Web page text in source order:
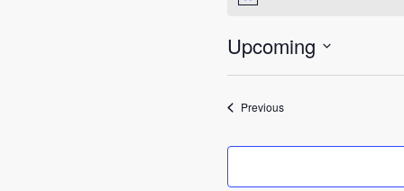
Upcoming
Select
PreviousEvents